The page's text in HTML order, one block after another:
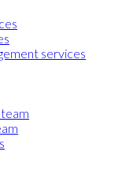
services